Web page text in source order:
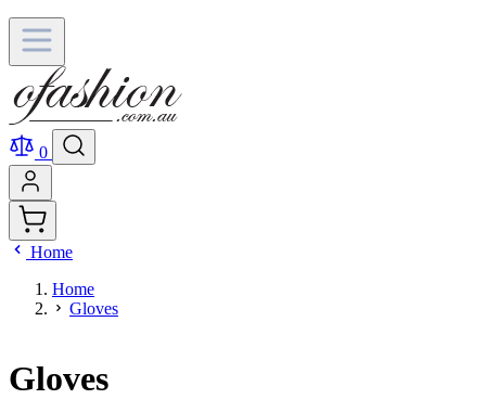
0
Home
Home
Gloves
Gloves